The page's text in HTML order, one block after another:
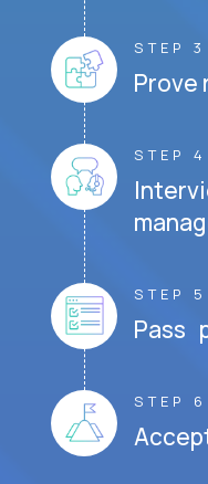
STEP 3
STEP 4
STEP 5
Pass
STEP 6